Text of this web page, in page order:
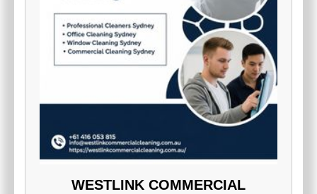
WESTLINK COMMERCIAL